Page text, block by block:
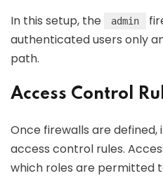
In this setup, the admin
authenticated users only
path.
Access Control
Once firewalls are defined,
access control rules.
which roles are permitted